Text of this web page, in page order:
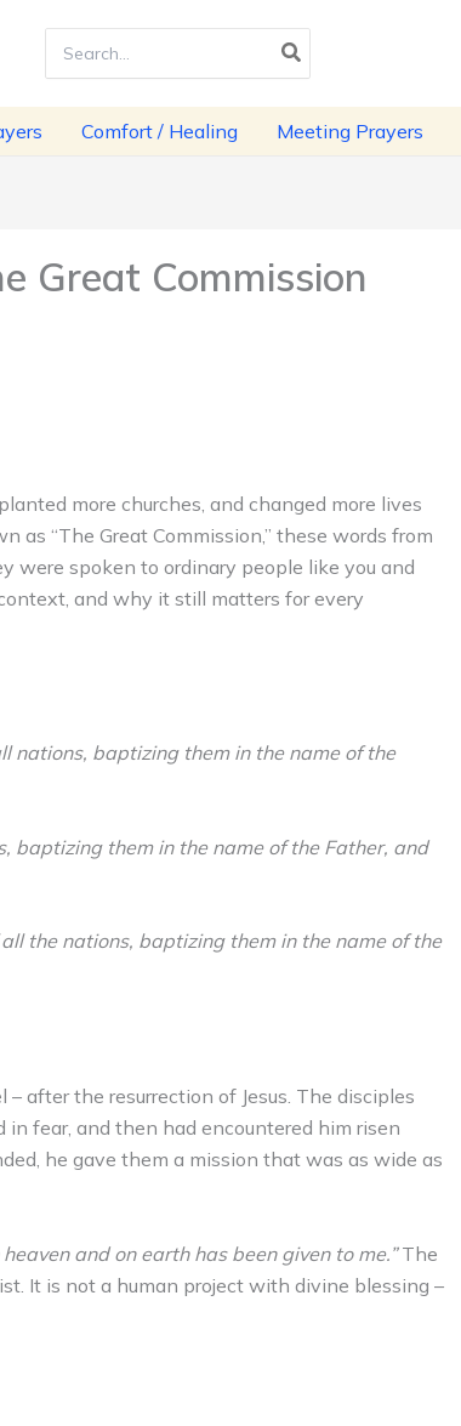
for:
Comfort / Healing Meeting Prayers
Great Commission
more churches, and changed more lives
“The Great Commission,” these words from
were spoken to ordinary people like you and
and why it still matters for every
nations, baptizing them in the name of the
baptizing them in the name of the Father, and
the nations, baptizing them in the name of the
after the resurrection of Jesus. The disciples
in fear, and then had encountered him risen
he gave them a mission that was as wide as
and on earth has been given to me.”The
It is not a human project with divine blessing –